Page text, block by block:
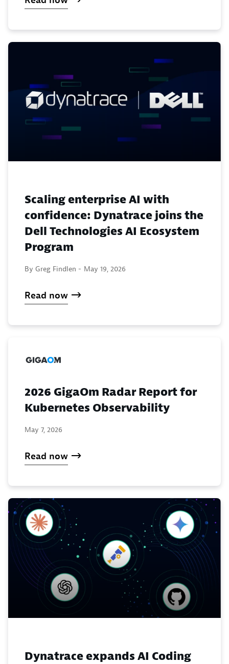
Scaling enterprise AI with
confidence: Dynatrace joins the
Dell Technologies AI Ecosystem
Program
By Greg Findlen - May 19, 2026
Read now
2026 GigaOm Radar Report for
Kubernetes Observability
May 7, 2026
Read now
Dynatrace expands AI Coding